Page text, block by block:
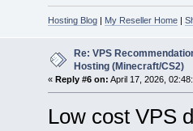
Hosting Blog| My Reseller Home|
Re: VPS
Hosting (Minecraft/CS2)
« Reply #6 on: April 17, 2026,
Low cost VPS